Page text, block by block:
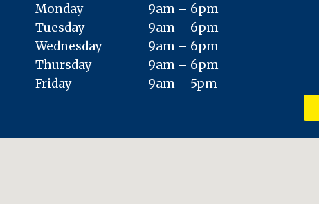
Monday
Tuesday
Wednesday
Thursday
Friday
9am – 6pm
9am – 6pm
9am – 6pm
9am – 6pm
9am – 5pm